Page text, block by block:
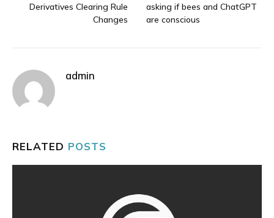
Derivatives Clearing Rule
Changes
asking if bees and ChatGPT
are conscious
admin
RELATED POSTS